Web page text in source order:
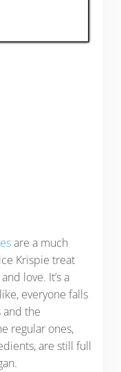
are a much
Krispie treat
love. It’s a
everyone falls
and the
regular ones,
are still full